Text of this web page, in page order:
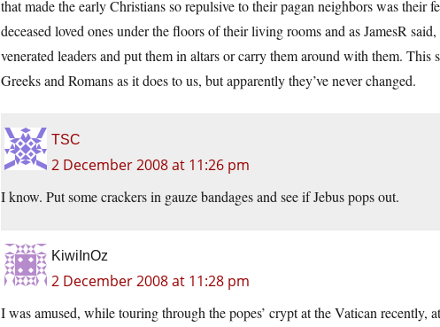
that made the early Christians so repulsive to their pagan neighbors was
deceased loved ones under the floors of their living rooms and as JamesR
venerated leaders and put them in altars or carry them around with them. This
Greeks and Romans as it does to us, but apparently they’ve never changed.
TSC
2 December 2008 at 11:26 pm
I know. Put some crackers in gauze bandages and see if Jebus pops out.
KiwiInOz
2 December 2008 at 11:28 pm
I was amused, while touring through the popes’ crypt at the Vatican recently,